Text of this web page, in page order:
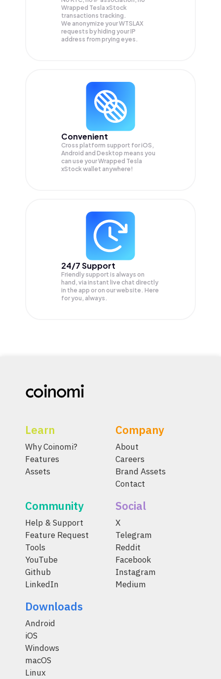
Wrapped Tesla xStock
transactions tracking.
We anonymize yourWTSLAX
requests by hiding your IP
address from prying eyes.
Convenient
Cross platform support for iOS,
Android and Desktop means you
can use your Wrapped Tesla
xStock wallet anywhere!
24/7 Support
Friendly support is always on
hand, via instant live chat directly
in the app or on our website. Here
for you, always.
Learn
Why Coinomi?
Features
Assets
Company
About
Careers
Brand Assets
Contact
Community
Help & Support
Feature Request
Tools
YouTube
Github
LinkedIn
Social
X
Telegram
Reddit
Facebook
Instagram
Medium
Downloads
Android
iOS
Windows
macOS
Linux